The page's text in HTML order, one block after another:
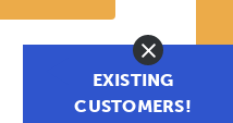
Close
EXISTING
CUSTOMERS!